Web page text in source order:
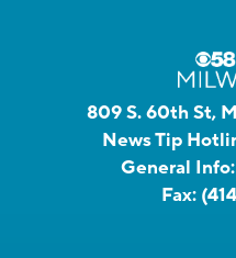
809 S. 60th St,
News Tip
General Info:
Fax: